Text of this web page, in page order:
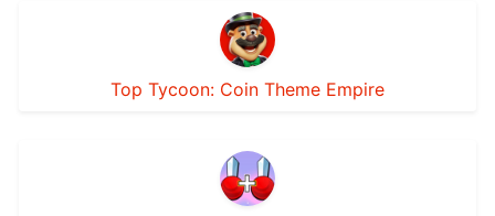
Top Tycoon: Coin Theme Empire